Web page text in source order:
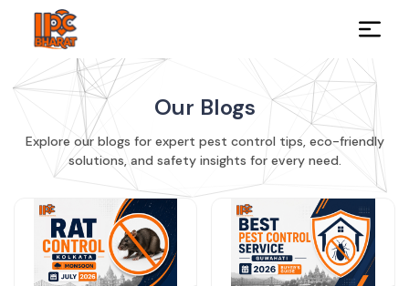
Our Blogs
Explore our blogs for expert pest control tips, eco-friendly
solutions, and safety insights for every need.